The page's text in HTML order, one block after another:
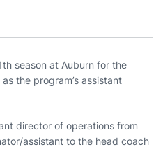
season at Auburn for the
the program’s assistant
director of operations from
assistant to the head coach